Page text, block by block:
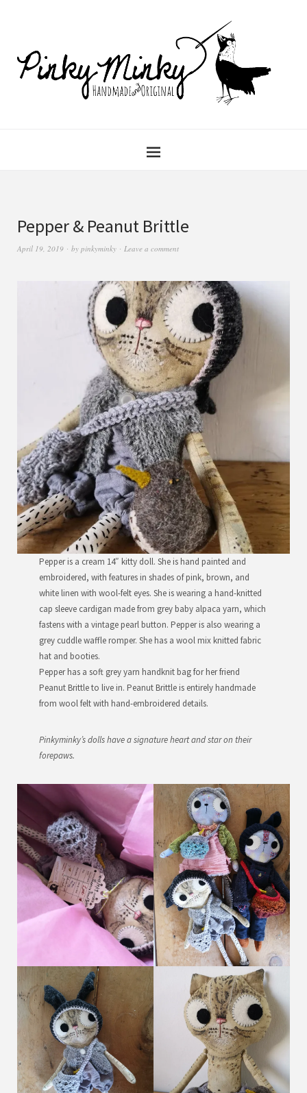
Pepper & Peanut Brittle
April 19, 2019 by pinkyminky Leave a comment
Pepper is a cream 14″ kitty doll. She is hand painted and
embroidered, with features in shades of pink, brown, and
white linen with wool-felt eyes. She is wearing a hand-knitted
cap sleeve cardigan made from grey baby alpaca yarn, which
fastens with a vintage pearl button. Pepper is also wearing a
grey cuddle waffle romper. She has a wool mix knitted fabric
hat and booties.
Pepper has a soft grey yarn handknit bag for her friend
Peanut Brittle to live in. Peanut Brittle is entirely handmade
from wool felt with hand-embroidered details.
Pinkyminky’s dolls have a signature heart and star on their
forepaws.